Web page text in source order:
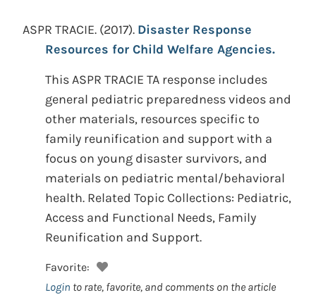
ASPR TRACIE. (2017). Disaster Response
Resources for Child Welfare Agencies.
This ASPR TRACIE TA response includes
general pediatric preparedness videos and
other materials, resources specific to
family reunification and support with a
focus on young disaster survivors, and
materials on pediatric mental/behavioral
health. Related Topic Collections: Pediatric,
Access and Functional Needs, Family
Reunification and Support.
Favorite:
Login to rate, favorite, and comments on the article